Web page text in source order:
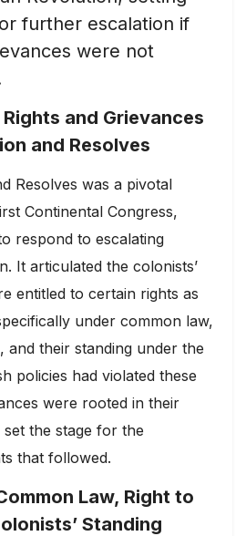
further escalation if
were not
and Grievances
and Resolves
Resolves was a pivotal
Continental Congress,
respond to escalating
It articulated the colonists’
entitled to certain rights as
under common law,
and their standing under the
policies had violated these
were rooted in their
the stage for the
that followed.
Law, Right to
Standing